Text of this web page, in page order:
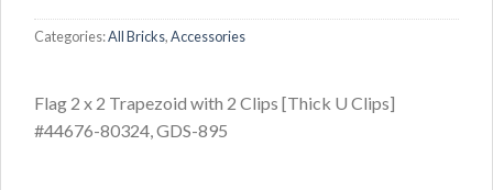
Categories:All Bricks,Accessories
Flag 2 x 2 Trapezoid with 2 Clips [Thick U Clips]
#44676-80324, GDS-895